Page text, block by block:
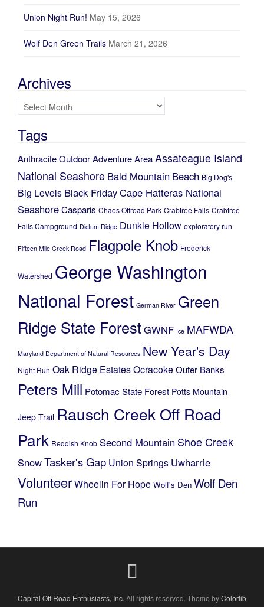
Union Night Run! May 15, 2026
Wolf Den Green Trails March 21, 2026
Archives
Archives
Tags
Anthracite Outdoor Adventure AreaAssateague Island
National Seashore Bald Mountain Beach Big Dog's
Big Levels Black FridayCape Hatteras National
SeashoreCasparis Chaos Offroad Park Crabtree Falls Crabtree
Falls Campground Dictum Ridge Dunkle Hollow exploratory run
Fifteen Mile Creek Road Flagpole Knob Frederick
Watershed George Washington
National Forest German River Green
Ridge State ForestGWNF Ice MAFWDA
Maryland Department of Natural Resources New Year's Day
Night Run Oak Ridge EstatesOcracokeOuter Banks
Peters Mill Potomac State Forest Potts Mountain
Jeep Trail Rausch Creek Off Road
Park Reddish Knob Second Mountain Shoe Creek
SnowTasker's Gap Union Springs Uwharrie
VolunteerWheelin For Hope Wolf's Den Wolf Den
Run
Capital Off Road Enthusiasts, Inc. All rights reserved. Theme byColorlib